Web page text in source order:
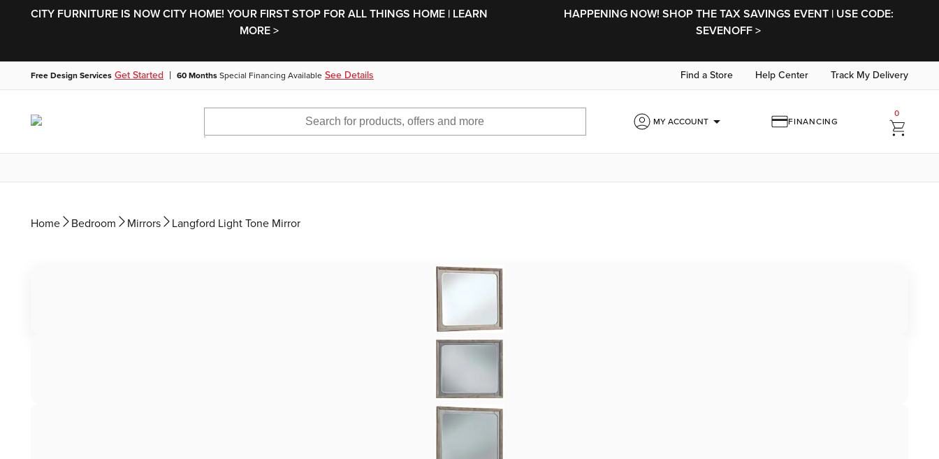
CITY FURNITURE IS NOW CITY HOME! YOUR FIRST STOP FOR ALL THINGS HOME | LEARN
MORE >
HAPPENING NOW! SHOP THE TAX SAVINGS EVENT | USE CODE:
SEVENOFF >
Free Design Services Get Started | 60 Months Special Financing Available See Details Find a Store Help Center Track My Delivery
MY ACCOUNTarrow_drop_down FINANCING
0
Home Bedroom Mirrors Langford Light Tone Mirror